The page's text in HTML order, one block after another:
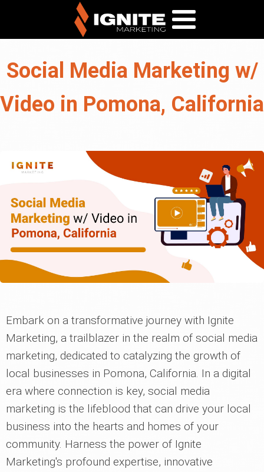
Social Media Marketing w/
Video in Pomona, California
Embark on a transformative journey with Ignite
Marketing, a trailblazer in the realm of social media
marketing, dedicated to catalyzing the growth of
local businesses in Pomona, California. In a digital
era where connection is key, social media
marketing is the lifeblood that can drive your local
business into the hearts and homes of your
community. Harness the power of Ignite
Marketing's profound expertise, innovative